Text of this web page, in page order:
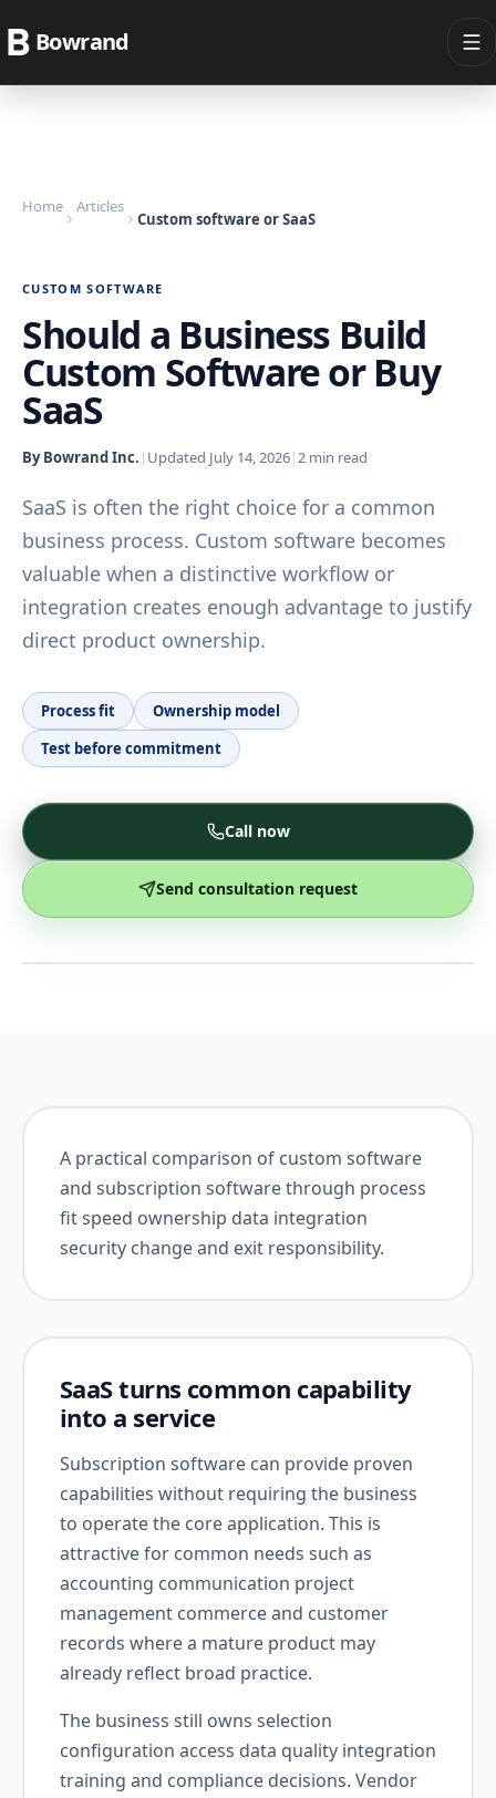
Bowrand
Home Articles
Custom software or SaaS
CUSTOM SOFTWARE
Should a Business Build
Custom Software or Buy
SaaS
By Bowrand Inc. | Updated July 14, 2026|2 min read
SaaS is often the right choice for a common
business process. Custom software becomes
valuable when a distinctive workflow or
integration creates enough advantage to justify
direct product ownership.
Process fit
Ownership model
Test before commitment
Call now
Send consultation request
A practical comparison of custom software
and subscription software through process
fit speed ownership data integration
security change and exit responsibility.
SaaS turns common capability
into a service
Subscription software can provide proven
capabilities without requiring the business
to operate the core application. This is
attractive for common needs such as
accounting communication project
management commerce and customer
records where a mature product may
already reflect broad practice.
The business still owns selection
configuration access data quality integration
training and compliance decisions. Vendor